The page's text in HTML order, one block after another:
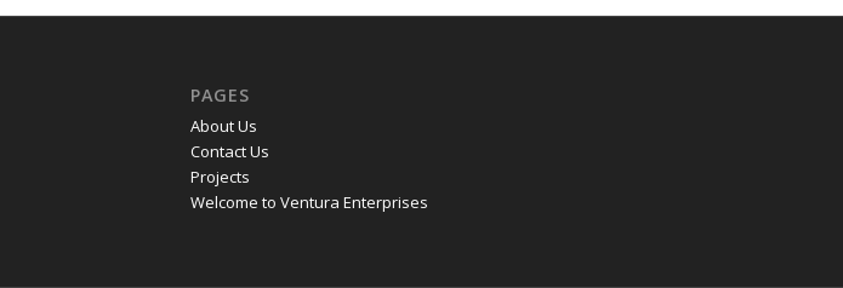
PAGES
About Us
Contact Us
Projects
Welcome to Ventura Enterprises